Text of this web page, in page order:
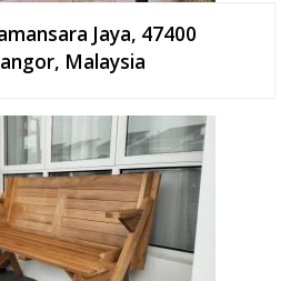
Jaya, 47400
Malaysia